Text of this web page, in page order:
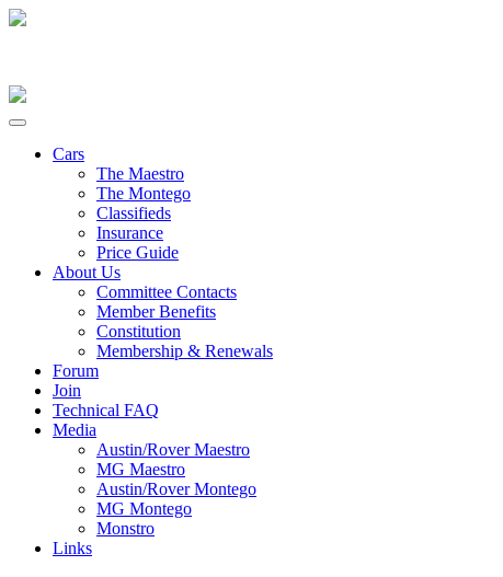
Cars
The Maestro
The Montego
Classifieds
Insurance
Price Guide
About Us
Committee Contacts
Member Benefits
Constitution
Membership & Renewals
Forum
Join
Technical FAQ
Media
Austin/Rover Maestro
MG Maestro
Austin/Rover Montego
MG Montego
Monstro
Links